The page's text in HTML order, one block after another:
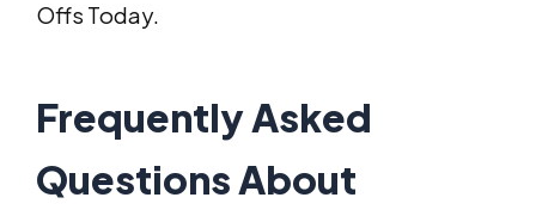
Offs Today.
Frequently Asked
Questions About